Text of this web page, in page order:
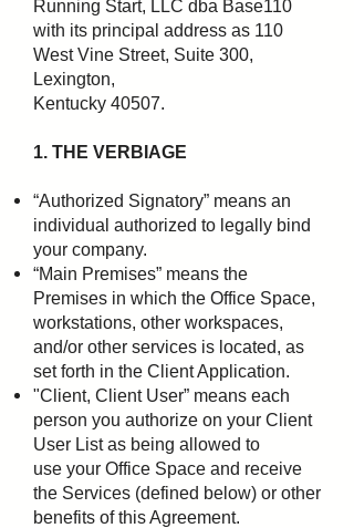
Running Start, LLC dba Base110
with its principal address as 110
West Vine Street, Suite 300,
Lexington,
Kentucky 40507.
1. THE VERBIAGE
“Authorized Signatory” means an
individual authorized to legally bind
your company.
“Main Premises” means the
Premises in which the Office Space,
workstations, other workspaces,
and/or other services is located, as
set forth in the Client Application.
"Client, Client User” means each
person you authorize on your Client
User List as being allowed to
use your Office Space and receive
the Services (defined below) or other
benefits of this Agreement.